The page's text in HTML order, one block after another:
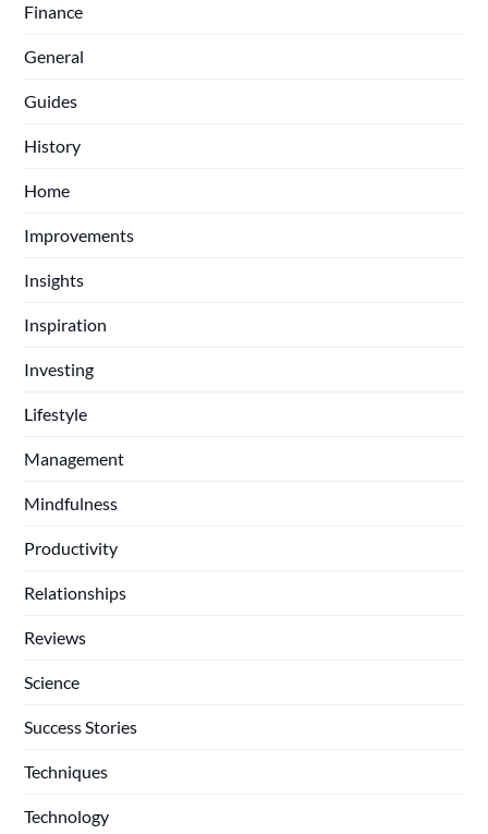
Finance
General
Guides
History
Home
Improvements
Insights
Inspiration
Investing
Lifestyle
Management
Mindfulness
Productivity
Relationships
Reviews
Science
Success Stories
Techniques
Technology